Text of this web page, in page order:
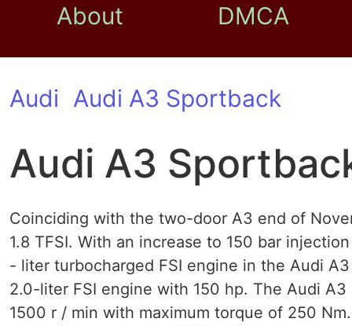
About DMCA
Audi Audi A3 Sportback
Audi A3
Coinciding with the two-door A3 end of
1.8 TFSI. With an increase to 150 bar
- liter turbocharged FSI engine in the Audi
2.0-liter FSI engine with 150 hp. The Audi
1500 r / min with maximum torque of 250